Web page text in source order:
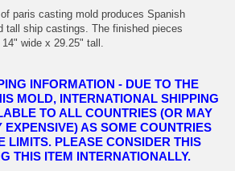
paris casting mold produces Spanish
tall ship castings. The finished pieces
wide x 29.25" tall.
INFORMATION - DUE TO THE
MOLD, INTERNATIONAL SHIPPING
TO ALL COUNTRIES (OR MAY
EXPENSIVE) AS SOME COUNTRIES
LIMITS. PLEASE CONSIDER THIS
THIS ITEM INTERNATIONALLY.